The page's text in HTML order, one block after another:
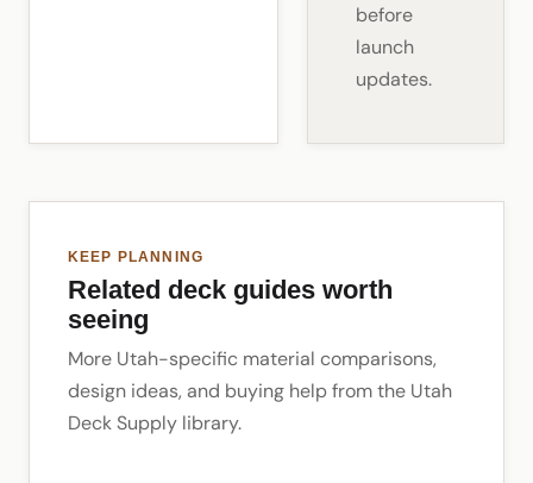
before
launch
updates.
KEEP PLANNING
Related deck guides worth
seeing
More Utah-specific material comparisons,
design ideas, and buying help from the Utah
Deck Supply library.